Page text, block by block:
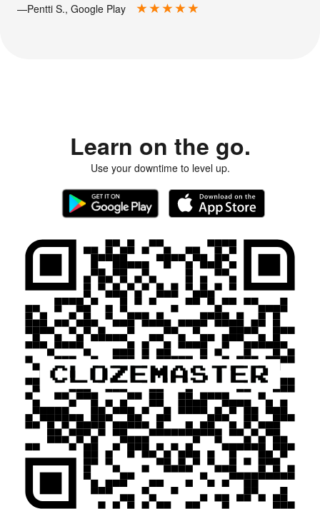
—Pentti S., Google Play
Learn on the go.
Use your downtime to level up.